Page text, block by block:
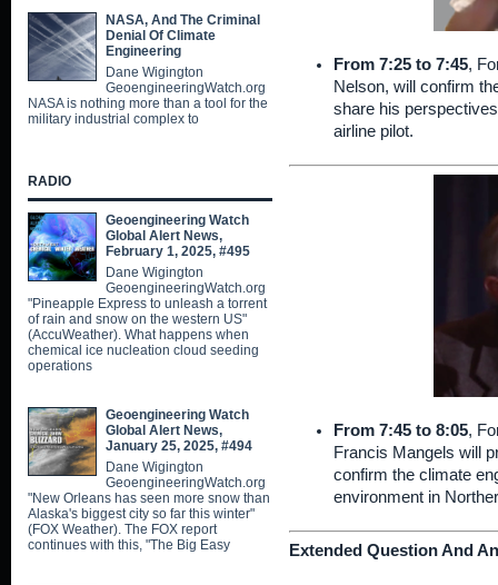
From 7:25 to 7:45,
Nelson, will confirm
share his
airline pilot.
From 7:45 to 8:05,
Francis Mangels will
confirm the climate
environment in
Extended Question And
NASA, And The Criminal
Denial Of Climate
Engineering
Dane Wigington
GeoengineeringWatch.org
NASA is nothing more than a tool for the
military industrial complex to
RADIO
Geoengineering Watch
Global Alert News,
February 1, 2025, #495
Dane Wigington
GeoengineeringWatch.org
"Pineapple Express to unleash a torrent
of rain and snow on the western US"
(AccuWeather). What happens when
chemical ice nucleation cloud seeding
operations
Geoengineering Watch
Global Alert News,
January 25, 2025, #494
Dane Wigington
GeoengineeringWatch.org
"New Orleans has seen more snow than
Alaska's biggest city so far this winter"
(FOX Weather). The FOX report
continues with this, "The Big Easy